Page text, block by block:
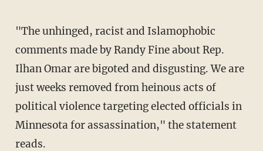
"The unhinged, racist and Islamophobic
comments made by Randy Fine about Rep.
Ilhan Omar are bigoted and disgusting. We are
just weeks removed from heinous acts of
political violence targeting elected officials in
Minnesota for assassination," the statement
reads.